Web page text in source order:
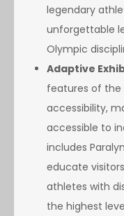
legendary
unforgettable
Olympic
Adaptive
features of the
accessibility,
accessible to
includes
educate
athletes with
the highest